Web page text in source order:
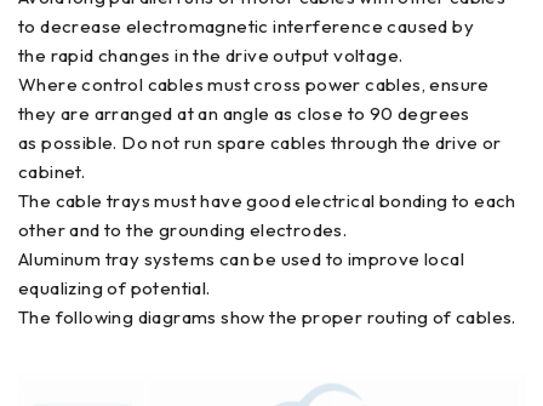
to decrease electromagnetic interference caused by
the rapid changes in the drive output voltage.
Where control cables must cross power cables, ensure
they are arranged at an angle as close to 90 degrees
as possible. Do not run spare cables through the drive or
cabinet.
The cable trays must have good electrical bonding to each
other and to the grounding electrodes.
Aluminum tray systems can be used to improve local
equalizing of potential.
The following diagrams show the proper routing of cables.